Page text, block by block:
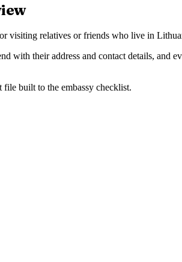
visiting relatives or friends who live in
with their address and contact details, and
file built to the embassy checklist.